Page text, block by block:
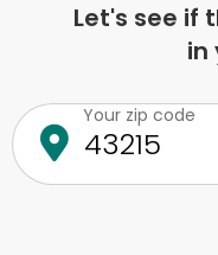
Let's see if
in
Your zip code